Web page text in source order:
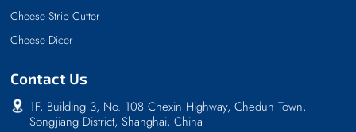
Cheese Strip Cutter
Cheese Dicer
Contact Us
1F, Building 3, No. 108 Chexin Highway, Chedun Town,
Songjiang District, Shanghai, China